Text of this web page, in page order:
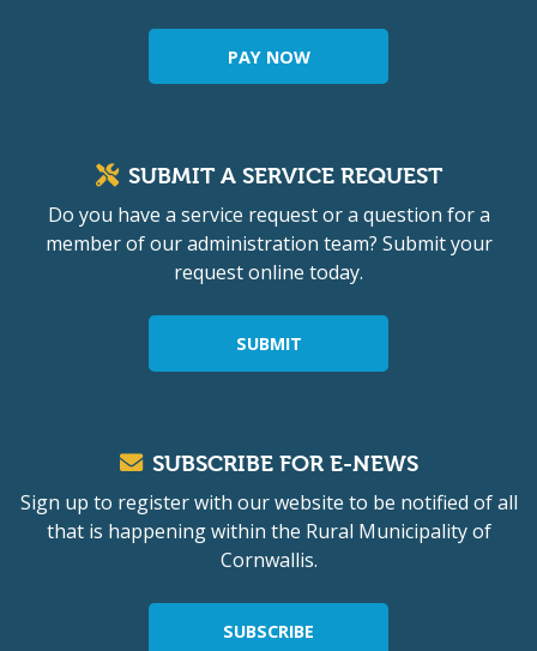
PAY NOW
SUBMIT A SERVICE REQUEST
Do you have a service request or a question for a
member of our administration team? Submit your
request online today.
SUBMIT
SUBSCRIBE FOR E-NEWS
Sign up to register with our website to be notified of all
that is happening within the Rural Municipality of
Cornwallis.
SUBSCRIBE